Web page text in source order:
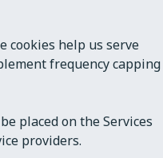
cookies help us serve
frequency capping
placed on the Services
providers.